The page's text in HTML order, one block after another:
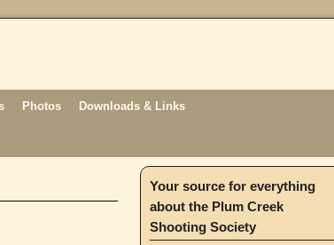
Photos Downloads & Links
Your source for everything
about the Plum Creek
Shooting Society